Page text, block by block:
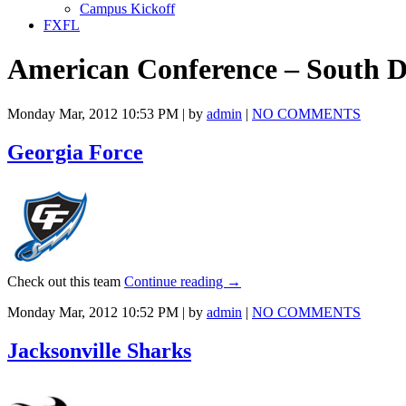
Campus Kickoff
FXFL
American Conference – South
Monday Mar, 2012 10:53 PM | by admin | NO COMMENTS
Georgia Force
Check out this team Continue reading →
Monday Mar, 2012 10:52 PM | by admin | NO COMMENTS
Jacksonville Sharks